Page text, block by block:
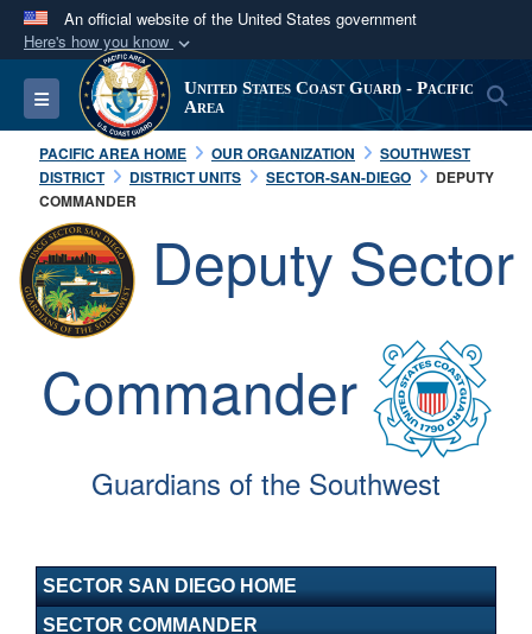
An official website of the United States government
Here's how you know
Official websites use .mil
A.milwebsite belongs to an official U.S.
Department of Defense organization in the United
States.
Secure .mil websites use HTTPS
Alock ( )or https://
means you’ve safely
connected to the .mil website. Share sensitive
information only on official, secure websites.
Toggle navigation
United States Coast Guard - Pacific
Area
PACIFIC AREA HOME OUR ORGANIZATION
SOUTHWEST
DISTRICT
DISTRICT UNITS SECTOR-SAN-DIEGO
DEPUTY
COMMANDER
Deputy Sector
Commander
Guardians of the Southwest
SECTOR SAN DIEGO HOME
SECTOR COMMANDER